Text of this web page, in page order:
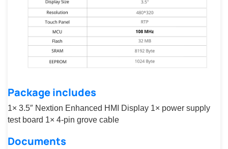
Package includes
1× 3.5″ Nextion Enhanced HMI Display 1× power supply
test board 1× 4-pin grove cable
Documents